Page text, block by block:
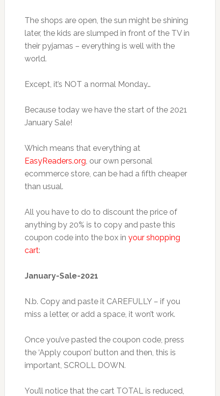
The shops are open, the sun might be shining
later, the kids are slumped in front of the TV in
their pyjamas – everything is well with the
world.
Except, it’s NOT a normal Monday…
Because today we have the start of the 2021
January Sale!
Which means that everything at
EasyReaders.org, our own personal
ecommerce store, can be had a fifth cheaper
than usual.
All you have to do to discount the price of
anything by 20% is to copy and paste this
coupon code into the box in your shopping
cart:
January-Sale-2021
N.b. Copy and paste it CAREFULLY – if you
miss a letter, or add a space, it won’t work.
Once you’ve pasted the coupon code, press
the ‘Apply coupon’ button and then, this is
important, SCROLL DOWN.
You’ll notice that the cart TOTAL is reduced,